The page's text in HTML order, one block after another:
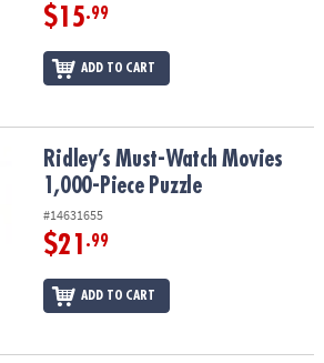
$15.99
ADD TO CART
1,000-Piece Puzzle
Ridley’s Must-Watch Movies
1,000-Piece Puzzle
#14631655
$21 .99
ADD TO CART